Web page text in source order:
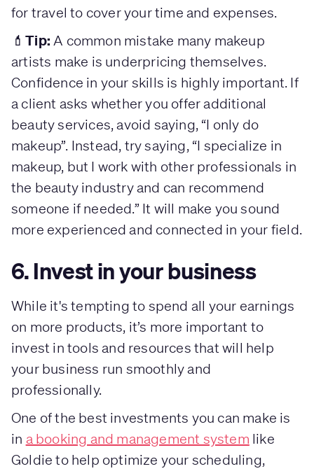
for travel to cover your time and expenses.
💄Tip: A common mistake many makeup
artists make is underpricing themselves.
Confidence in your skills is highly important. If
a client asks whether you offer additional
beauty services, avoid saying, “I only do
makeup”. Instead, try saying, “I specialize in
makeup, but I work with other professionals in
the beauty industry and can recommend
someone if needed.” It will make you sound
more experienced and connected in your field.
6. Invest in your business
While it's tempting to spend all your earnings
on more products, it’s more important to
invest in tools and resources that will help
your business run smoothly and
professionally.
One of the best investments you can make is
in a booking and management system like
Goldie to help optimize your scheduling,